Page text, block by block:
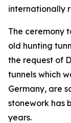
internationally
The ceremony
old hunting
the request of
tunnels which
Germany, are
stonework has
years.